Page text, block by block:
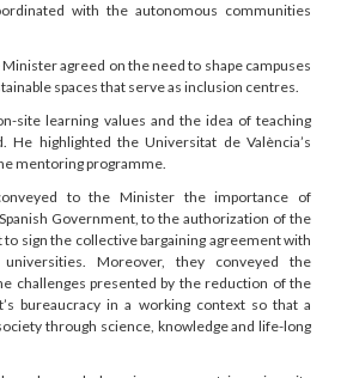
with the autonomous communities
agreed on the need to shape campuses
spaces that serve as inclusion centres.
site learning values and the idea of teaching
He highlighted the Universitat de València’s
mentoring programme.
to the Minister the importance of
Government, to the authorization of the
sign the collective bargaining agreement with
Moreover, they conveyed the
challenges presented by the reduction of the
bureaucracy in a working context so that a
through science, knowledge and life-long